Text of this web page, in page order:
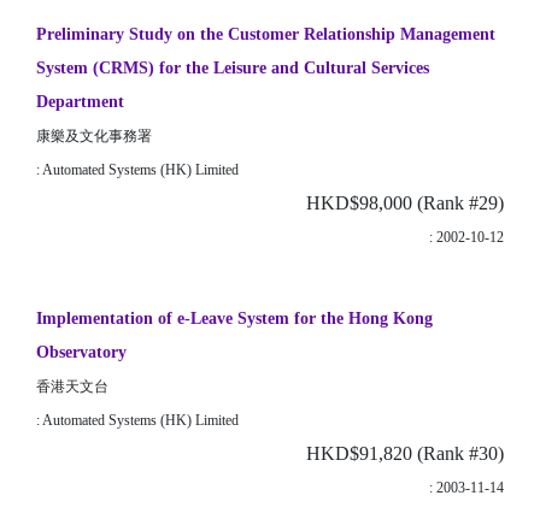
Preliminary Study on the Customer Relationship Management
System (CRMS) for the Leisure and Cultural Services
Department
康樂及文化事務署
: Automated Systems (HK) Limited
HKD$98,000 (Rank #29)
: 2002-10-12
Implementation of e-Leave System for the Hong Kong
Observatory
香港天文台
: Automated Systems (HK) Limited
HKD$91,820 (Rank #30)
: 2003-11-14